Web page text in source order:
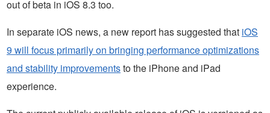
out of beta in iOS 8.3 too.
In separate iOS news, a new report has suggested that iOS
9 will focus primarily on bringing performance optimizations
and stability improvementsto the iPhone and iPad
experience.